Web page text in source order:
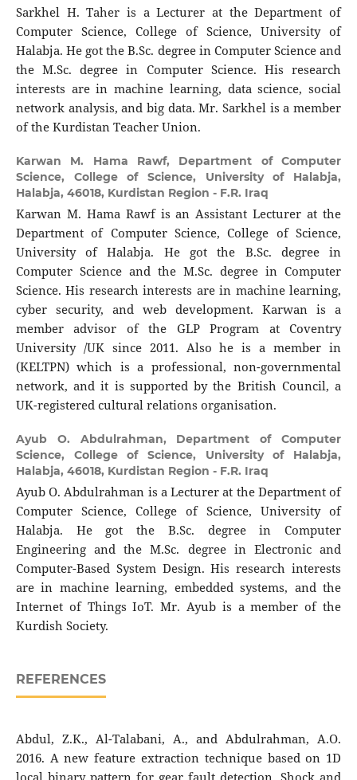
Sarkhel H. Taher is a Lecturer at the Department of
Computer Science, College of Science, University of
Halabja. He got the B.Sc. degree in Computer Science and
the M.Sc. degree in Computer Science. His research
interests are in machine learning, data science, social
network analysis, and big data. Mr. Sarkhel is a member
of the Kurdistan Teacher Union.
Karwan M. Hama Rawf, Department of Computer
Science, College of Science, University of Halabja,
Halabja, 46018, Kurdistan Region - F.R. Iraq
Karwan M. Hama Rawf is an Assistant Lecturer at the
Department of Computer Science, College of Science,
University of Halabja. He got the B.Sc. degree in
Computer Science and the M.Sc. degree in Computer
Science. His research interests are in machine learning,
cyber security, and web development. Karwan is a
member advisor of the GLP Program at Coventry
University /UK since 2011. Also he is a member in
(KELTPN) which is a professional, non-governmental
network, and it is supported by the British Council, a
UK-registered cultural relations organisation.
Ayub O. Abdulrahman, Department of Computer
Science, College of Science, University of Halabja,
Halabja, 46018, Kurdistan Region - F.R. Iraq
Ayub O. Abdulrahman is a Lecturer at the Department of
Computer Science, College of Science, University of
Halabja. He got the B.Sc. degree in Computer
Engineering and the M.Sc. degree in Electronic and
Computer-Based System Design. His research interests
are in machine learning, embedded systems, and the
Internet of Things IoT. Mr. Ayub is a member of the
Kurdish Society.
REFERENCES
Abdul, Z.K., Al-Talabani, A., and Abdulrahman, A.O.
2016. A new feature extraction technique based on 1D